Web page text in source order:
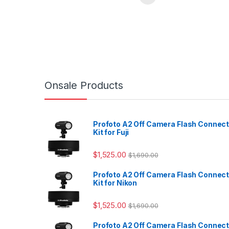
Onsale Products
Profoto A2 Off Camera Flash Connect
Kit for Fuji
$1,525.00 $1,690.00
Profoto A2 Off Camera Flash Connect
Kit for Nikon
$1,525.00 $1,690.00
Profoto A2 Off Camera Flash Connect